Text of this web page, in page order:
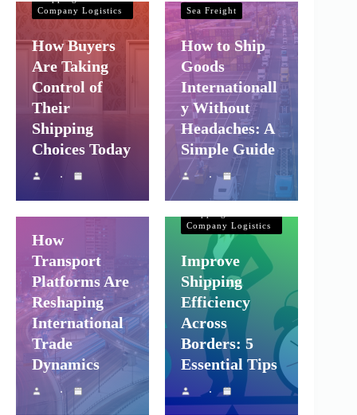
Company Logistics
How Buyers
Are Taking
Control of
Their
Shipping
Choices Today
Sea Freight
How to Ship
Goods
Internationall
y Without
Headaches: A
Simple Guide
Shipping and
How
Transport
Platforms Are
Reshaping
International
Trade
Dynamics
Company Logistics
Improve
Shipping
Efficiency
Across
Borders: 5
Essential Tips